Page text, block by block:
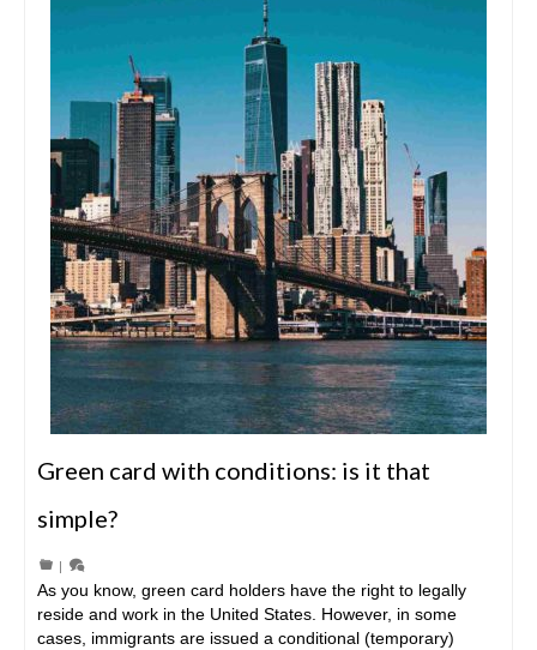
Green card with conditions: is it that
simple?
|
As you know, green card holders have the right to legally
reside and work in the United States. However, in some
cases, immigrants are issued a conditional (temporary)